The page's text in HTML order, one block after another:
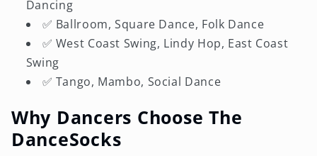
Dancing
✅ Ballroom, Square Dance, Folk Dance
✅ West Coast Swing, Lindy Hop, East Coast
Swing
✅ Tango, Mambo, Social Dance
Why Dancers Choose The
DanceSocks